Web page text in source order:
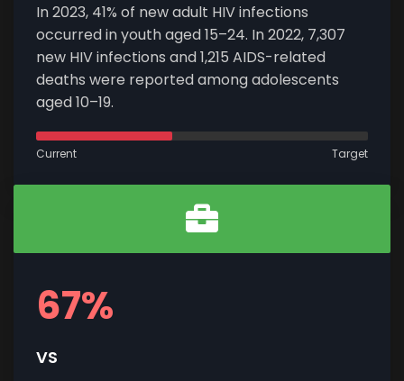
In 2023, 41% of new adult HIV infections
occurred in youth aged 15–24. In 2022, 7,307
new HIV infections and 1,215 AIDS-related
deaths were reported among adolescents
aged 10–19.
Current Target
67%
VS